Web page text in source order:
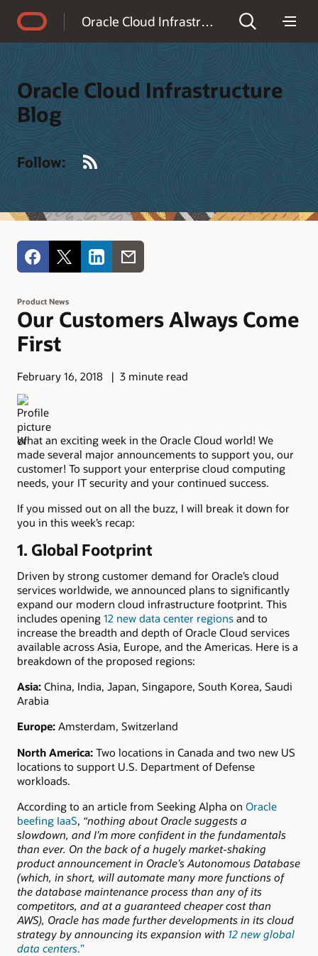
Oracle Cloud Infrastructure Blog
Oracle Cloud Infrastructure
Blog
Follow:
Product News
Our Customers Always Come
First
February 16, 2018 3 minute read
What an exciting week in the Oracle Cloud world! We
made several major announcements to support you, our
customer! To support your enterprise cloud computing
needs, your IT security and your continued success.
If you missed out on all the buzz, I will break it down for
you in this week’s recap:
1. Global Footprint
Driven by strong customer demand for Oracle’s cloud
services worldwide, we announced plans to significantly
expand our modern cloud infrastructure footprint. This
includes opening 12 new data center regions and to
increase the breadth and depth of Oracle Cloud services
available across Asia, Europe, and the Americas. Here is a
breakdown of the proposed regions:
Asia: China, India, Japan, Singapore, South Korea, Saudi
Arabia
Europe: Amsterdam, Switzerland
North America: Two locations in Canada and two new US
locations to support U.S. Department of Defense
workloads.
According to an article from Seeking Alpha on Oracle
beefing IaaS, “nothing about Oracle suggests a
slowdown, and I’m more confident in the fundamentals
than ever. On the back of a hugely market-shaking
product announcement in Oracle’s Autonomous Database
(which, in short, will automate many more functions of
the database maintenance process than any of its
competitors, and at a guaranteed cheaper cost than
AWS), Oracle has made further developments in its cloud
strategy by announcing its expansion with 12 new global
data centers.”